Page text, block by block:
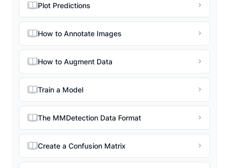
Plot Predictions
How to Annotate Images
How to Augment Data
Train a Model
The MMDetection Data Format
Create a Confusion Matrix